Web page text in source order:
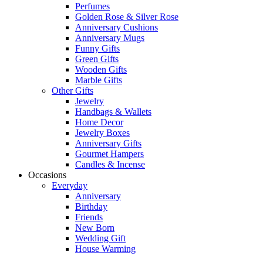
Perfumes
Golden Rose & Silver Rose
Anniversary Cushions
Anniversary Mugs
Funny Gifts
Green Gifts
Wooden Gifts
Marble Gifts
Other Gifts
Jewelry
Handbags & Wallets
Home Decor
Jewelry Boxes
Anniversary Gifts
Gourmet Hampers
Candles & Incense
Occasions
Everyday
Anniversary
Birthday
Friends
New Born
Wedding Gift
House Warming